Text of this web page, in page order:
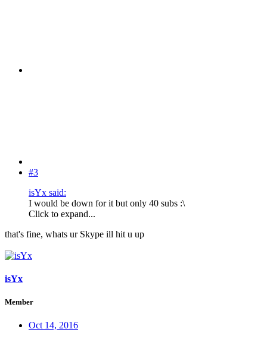
#3
isYx said:
I would be down for it but only 40 subs :\
Click to expand...
that's fine, whats ur Skype ill hit u up
isYx
Member
Oct 14, 2016